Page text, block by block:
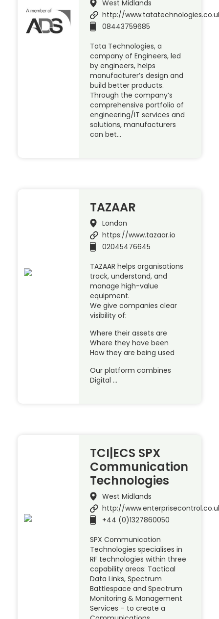
West Midlands
http://
08443759685
Tata Technologies, a
company of Engineers, led
by engineers, helps
manufacturer’s design and
build better products.
Through the company’s
comprehensive portfolio of
engineering/IT services and
solutions, manufacturers
can bet…
TAZAAR
London
https://www.tazaar.io
02045476645
TAZAAR helps organisations
track, understand, and
manage high-value
equipment.
We give companies clear
visibility of:
Where their assets are
Where they have been
How they are being used
Our platform combines
Digital …
TCI|ECS SPX
Communication
Technologies
West Midlands
http://
+44 (0)1327860050
SPX Communication
Technologies specialises in
RF technologies within three
capability areas: Tactical
Data Links, Spectrum
Battlespace and Spectrum
Monitoring & Management
Services – to create a